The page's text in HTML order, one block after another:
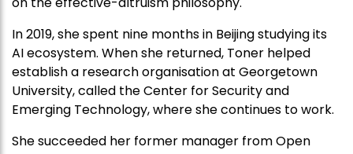
In 2019, she spent nine months in Beijing studying its
AI ecosystem. When she returned, Toner helped
establish a research organisation at Georgetown
University, called the Center for Security and
Emerging Technology, where she continues to work.
She succeeded her former manager from Open